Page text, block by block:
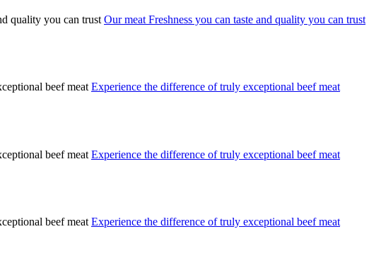
Our meat Freshness you can taste and quality you can trust
Experience the difference of truly exceptional beef meat
Experience the difference of truly exceptional beef meat
Experience the difference of truly exceptional beef meat